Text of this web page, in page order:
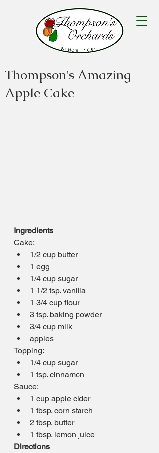
Thompson's Amazing
Apple Cake
Ingredients
Cake:
1/2 cup butter
1 egg
1/4 cup sugar
1 1/2 tsp. vanilla
1 3/4 cup flour
3 tsp. baking powder
3/4 cup milk
apples
Topping:
1/4 cup sugar
1 tsp. cinnamon
Sauce:
1 cup apple cider
1 tbsp. corn starch
2 tbsp. butter
1 tbsp. lemon juice
Directions